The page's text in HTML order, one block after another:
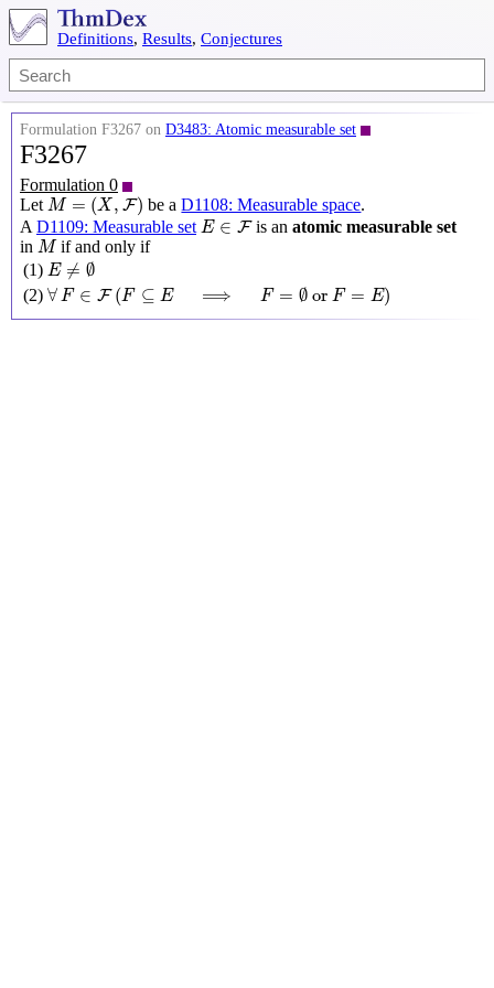
Definitions, Results, Conjectures
Formulation F3267 on D3483: Atomic measurable set
F3267
Formulation 0
Let M = (X , F)
M=(X,F) be aD1108: Measurable space.
A D1109: Measurable set E ∈ F
E∈F is anatomic measurable set
in M
Mif and only if
(1) E ≠ ∅
E ∅
(2) ∀F ∈ F (F ⊆ E ⟹ F = ∅ or F = E)
∀F ∈F (F ⟹ or =E